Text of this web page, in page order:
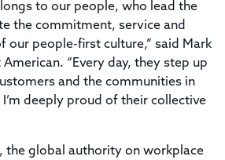
to our people, who lead the
the commitment, service and
our people-first culture,” said Mark
“Every day, they step up
and the communities in
deeply proud of their collective
the global authority on workplace